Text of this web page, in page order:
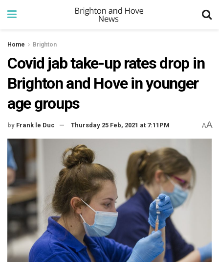
Home Brighton
Covid jab take-up rates drop in
Brighton and Hove in younger
age groups
by Frank le Duc Thursday 25 Feb, 2021 at 7:11PM AA